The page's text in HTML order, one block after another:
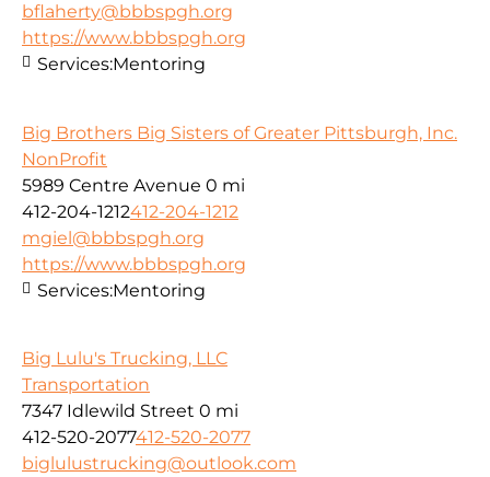
bflaherty@bbbspgh.org
https://www.bbbspgh.org
Services:Mentoring
Big Brothers Big Sisters of Greater Pittsburgh, Inc.
NonProfit
5989 Centre Avenue 0 mi
412-204-1212412-204-1212
mgiel@bbbspgh.org
https://www.bbbspgh.org
Services:Mentoring
Big Lulu's Trucking, LLC
Transportation
7347 Idlewild Street 0 mi
412-520-2077412-520-2077
biglulustrucking@outlook.com